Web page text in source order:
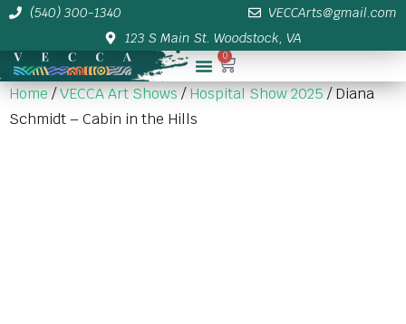
(540) 300-1340
VECCArts@gmail.com
123 S Main St. Woodstock, VA
0
Home/VECCA Art Shows/Hospital Show 2025/ Diana
Schmidt – Cabin in the Hills